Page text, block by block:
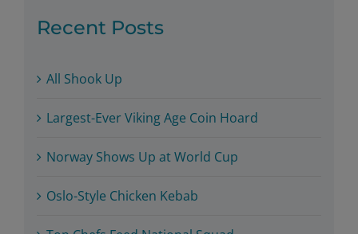
Recent Posts
All Shook Up
Largest-Ever Viking Age Coin Hoard
Norway Shows Up at World Cup
Oslo-Style Chicken Kebab